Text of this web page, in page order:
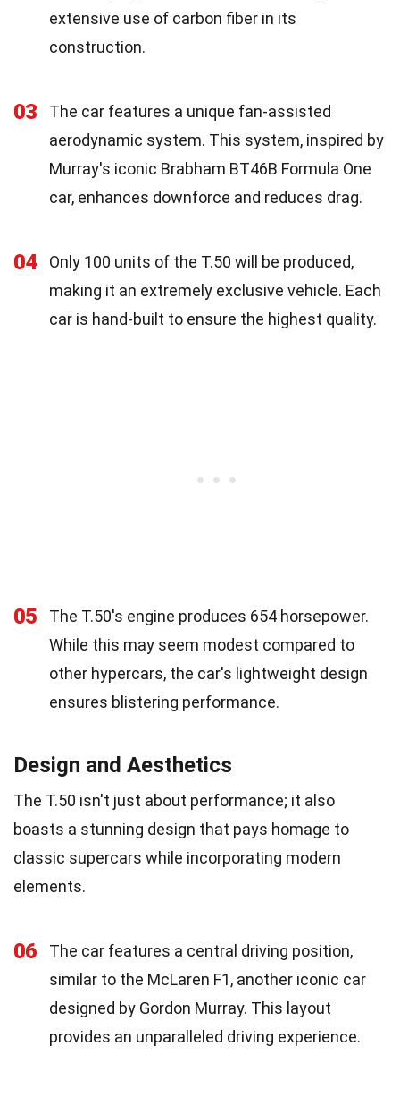
extensive use of carbon fiber in its
construction.
03
The car features a unique fan-assisted
aerodynamic system. This system, inspired by
Murray's iconic Brabham BT46B Formula One
car, enhances downforce and reduces drag.
04
Only 100 units of the T.50 will be produced,
making it an extremely exclusive vehicle. Each
car is hand-built to ensure the highest quality.
05
The T.50's engine produces 654 horsepower.
While this may seem modest compared to
other hypercars, the car's lightweight design
ensures blistering performance.
Design and Aesthetics
The T.50 isn't just about performance; it also
boasts a stunning design that pays homage to
classic supercars while incorporating modern
elements.
06
The car features a central driving position,
similar to the McLaren F1, another iconic car
designed by Gordon Murray. This layout
provides an unparalleled driving experience.